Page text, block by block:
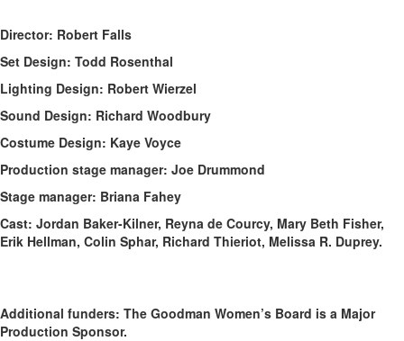
Director: Robert Falls
Set Design: Todd Rosenthal
Lighting Design: Robert Wierzel
Sound Design: Richard Woodbury
Costume Design: Kaye Voyce
Production stage manager: Joe Drummond
Stage manager: Briana Fahey
Cast: Jordan Baker-Kilner, Reyna de Courcy, Mary Beth Fisher,
Erik Hellman, Colin Sphar, Richard Thieriot, Melissa R. Duprey.
Additional funders: The Goodman Women’s Board is a Major
Production Sponsor.